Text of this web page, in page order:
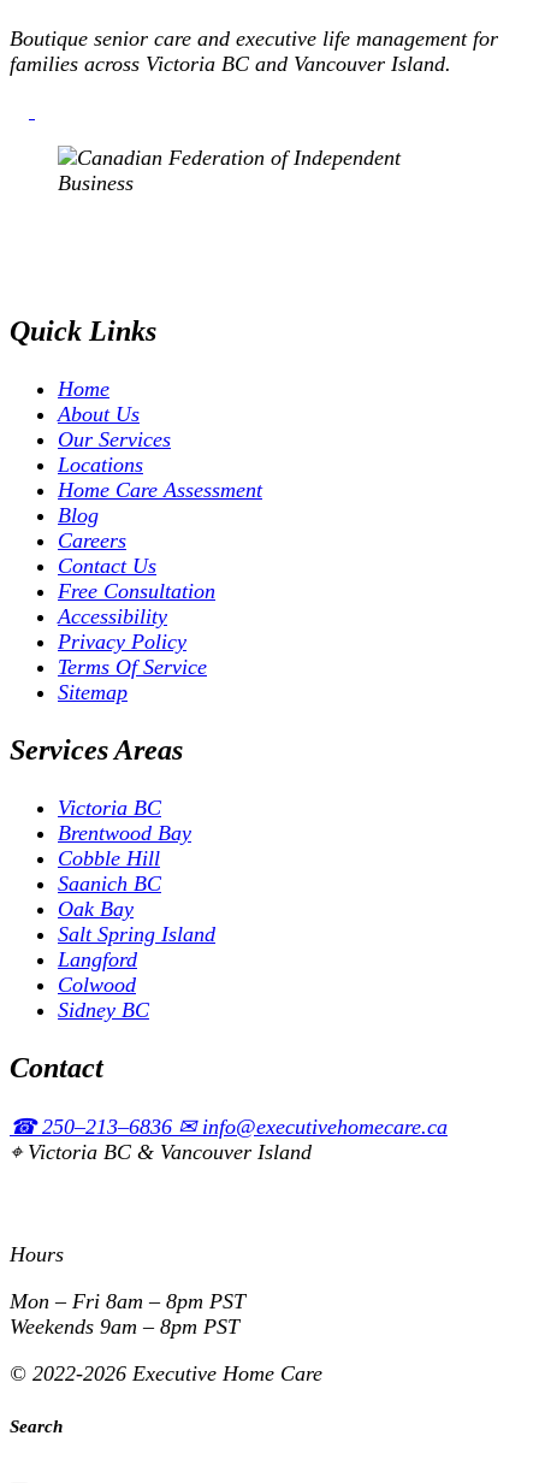
Boutique senior care and executive life management for
families across Victoria BC and Vancouver Island.
Quick Links
Home
About Us
Our Services
Locations
Home Care Assessment
Blog
Careers
Contact Us
Free Consultation
Accessibility
Privacy Policy
Terms Of Service
Sitemap
Services Areas
Victoria BC
Brentwood Bay
Cobble Hill
Saanich BC
Oak Bay
Salt Spring Island
Langford
Colwood
Sidney BC
Contact
☎ 250–213–6836 ✉ info@executivehomecare.ca
⌖ Victoria BC & Vancouver Island
Hours
Mon – Fri 8am – 8pm PST
Weekends 9am – 8pm PST
© 2022-2026 Executive Home Care
Search